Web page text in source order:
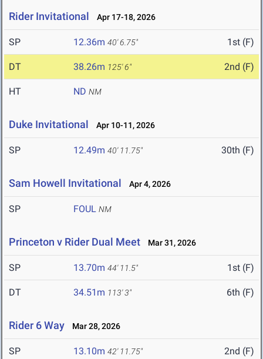
Rider Invitational Apr 17-18, 2026
SP 12.36m 40' 6.75" 1st (F)
DT 38.26m 125' 6" 2nd (F)
HT ND NM
Duke Invitational Apr 10-11, 2026
SP 12.49m 40' 11.75" 30th (F)
Sam Howell Invitational Apr 4, 2026
SP FOUL NM
Princeton v Rider Dual Meet Mar 31, 2026
SP 13.70m 44' 11.5" 1st (F)
DT 34.51m 113' 3" 6th (F)
Rider 6 Way Mar 28, 2026
SP 13.10m 42' 11.75" 2nd (F)